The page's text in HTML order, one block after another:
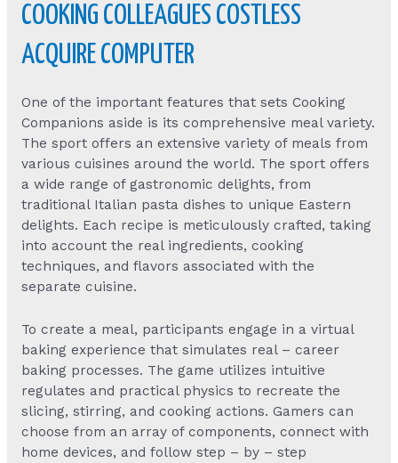
COOKING COLLEAGUES COSTLESS
ACQUIRE COMPUTER
One of the important features that sets Cooking
Companions aside is its comprehensive meal variety.
The sport offers an extensive variety of meals from
various cuisines around the world. The sport offers
a wide range of gastronomic delights, from
traditional Italian pasta dishes to unique Eastern
delights. Each recipe is meticulously crafted, taking
into account the real ingredients, cooking
techniques, and flavors associated with the
separate cuisine.
To create a meal, participants engage in a virtual
baking experience that simulates real – career
baking processes. The game utilizes intuitive
regulates and practical physics to recreate the
slicing, stirring, and cooking actions. Gamers can
choose from an array of components, connect with
home devices, and follow step – by – step